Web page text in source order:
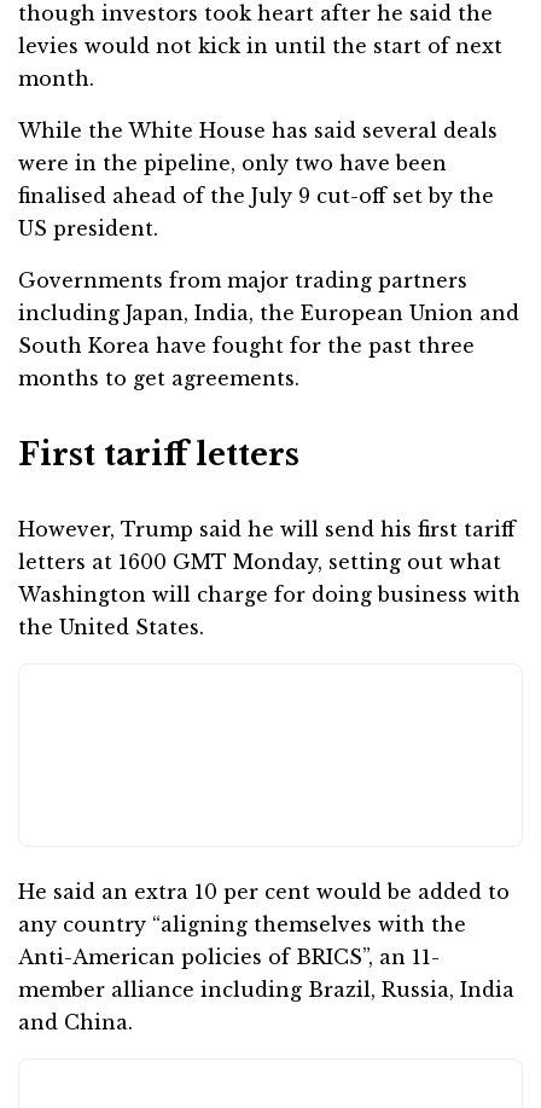
though investors took heart after he said the
levies would not kick in until the start of next
month.
While the White House has said several deals
were in the pipeline, only two have been
finalised ahead of the July 9 cut-off set by the
US president.
Governments from major trading partners
including Japan, India, the European Union and
South Korea have fought for the past three
months to get agreements.
First tariff letters
However, Trump said he will send his first tariff
letters at 1600 GMT Monday, setting out what
Washington will charge for doing business with
the United States.
He said an extra 10 per cent would be added to
any country “aligning themselves with the
Anti-American policies of BRICS”, an 11-
member alliance including Brazil, Russia, India
and China.